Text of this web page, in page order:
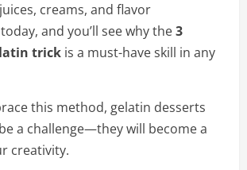
creams, and flavor
and you’ll see why the3
trick is a must-have skill in any
this method, gelatin desserts
a challenge—they will become a
creativity.